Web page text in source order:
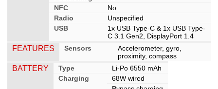
NFC
No
Radio
Unspecified
USB
1x USB Type-C & 1x USB Type-
C 3.1 Gen2, DisplayPort 1.4
FEATURES Sensors
Accelerometer, gyro,
proximity, compass
BATTERY Type
Li-Po 6550 mAh
Charging
68W wired